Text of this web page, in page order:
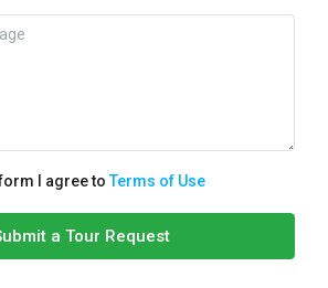
I agree toTerms of Use
a Tour Request